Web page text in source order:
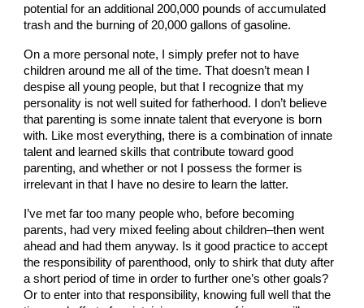
potential for an additional 200,000 pounds of accumulated
trash and the burning of 20,000 gallons of gasoline.
On a more personal note, I simply prefer not to have
children around me all of the time. That doesn’t mean I
despise all young people, but that I recognize that my
personality is not well suited for fatherhood. I don’t believe
that parenting is some innate talent that everyone is born
with. Like most everything, there is a combination of innate
talent and learned skills that contribute toward good
parenting, and whether or not I possess the former is
irrelevant in that I have no desire to learn the latter.
I’ve met far too many people who, before becoming
parents, had very mixed feeling about children–then went
ahead and had them anyway. Is it good practice to accept
the responsibility of parenthood, only to shirk that duty after
a short period of time in order to further one’s other goals?
Or to enter into that responsibility, knowing full well that the